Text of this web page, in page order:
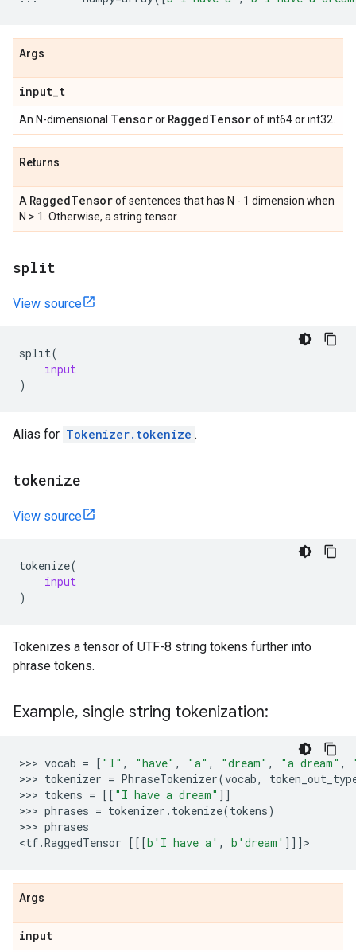
Args
input_t
An N-dimensional Tensoror RaggedTensorof int64 or int32.
Returns
A RaggedTensorof sentences that has N - 1 dimension when
N > 1. Otherwise, a string tensor.
split
View source
split(
input
)
Alias for Tokenizer.tokenize .
tokenize
View source
tokenize(
input
)
Tokenizes a tensor of UTF-8 string tokens further into
phrase tokens.
Example, single string tokenization:
>>> vocab = [ "I" , "have" , "a" , "dream" , "a dream" ,
>>> tokenizer = PhraseTokenizer(vocab,
>>> tokens = [[ "I have a dream" ]]
>>> phrases = tokenizer . tokenize(tokens)
>>> phrases
<tf.RaggedTensor [[[b 'I have a' , b 'dream' ]]]
Args
input